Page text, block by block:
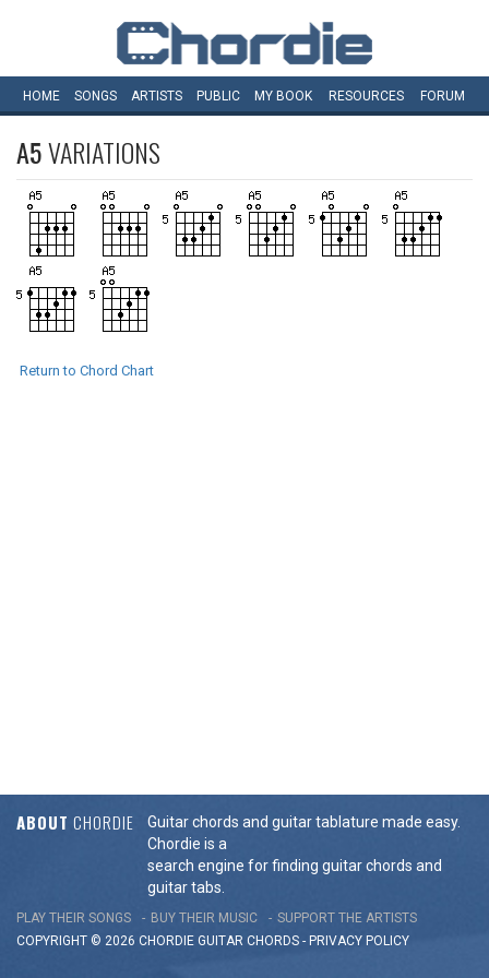
HOME SONGS ARTISTS PUBLIC MY BOOK RESOURCES FORUM
A5VARIATIONS
Return to Chord Chart
ABOUT CHORDIE
Guitar chords and guitar tablature made easy.
Chordie is a
search engine for finding guitar chords and
guitar tabs.
PLAY THEIR SONGS BUY THEIR MUSIC
SUPPORT THE ARTISTS
COPYRIGHT © 2026 CHORDIE GUITAR CHORDS - PRIVACY POLICY